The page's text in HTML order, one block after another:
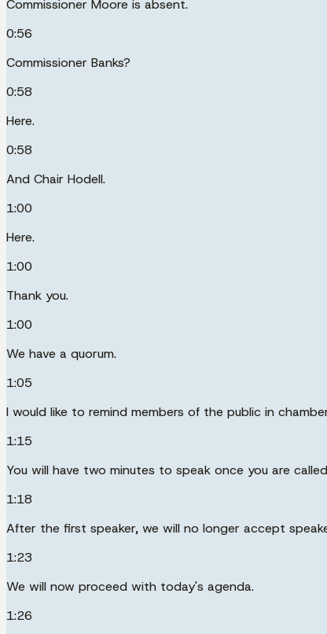
Commissioner Moore is absent.
0:56
Commissioner Banks?
0:58
Here.
0:58
And Chair Hodell.
1:00
Here.
1:00
Thank you.
1:00
We have a quorum.
1:05
I would like to remind members of the public in
1:15
You will have two minutes to speak once you are
1:18
After the first speaker, we will no longer accept
1:23
We will now proceed with today's agenda.
1:26